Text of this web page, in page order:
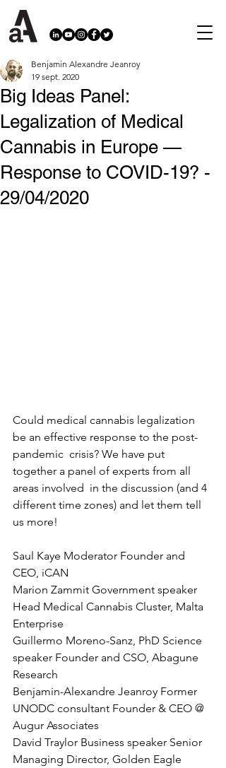
Big Ideas Panel:
Legalization of Medical
Cannabis in Europe —
Response to COVID-19? -
29/04/2020
Benjamin Alexandre Jeanroy
19 sept. 2020
Could medical cannabis legalization
be an effective response to the post-
pandemic  crisis? We have put
together a panel of experts from all
areas involved  in the discussion (and 4
different time zones) and let them tell
us more!
Saul Kaye Moderator Founder and
CEO, iCAN
Marion Zammit Government speaker
Head Medical Cannabis Cluster, Malta
Enterprise
Guillermo Moreno-Sanz, PhD Science
speaker Founder and CSO, Abagune
Research
Benjamin-Alexandre Jeanroy Former
UNODC consultant Founder & CEO @
Augur Associates
David Traylor Business speaker Senior
Managing Director, Golden Eagle